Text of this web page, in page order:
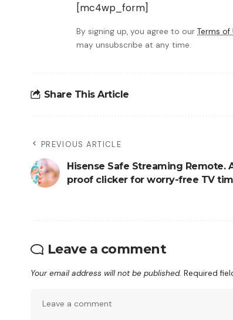
[mc4wp_form]
By signing up, you agree to our Terms of
may unsubscribe at any time.
Share This Article
PREVIOUS ARTICLE
Hisense Safe Streaming Remote.
proof clicker for worry-free TV
Leave a comment
Your email address will not be published. Required